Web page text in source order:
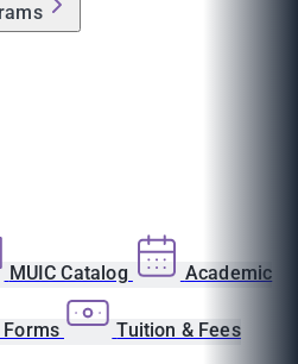
MUIC Catalog Academic
Tuition & Fees